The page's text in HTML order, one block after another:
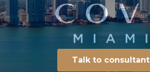
Talk to consultant